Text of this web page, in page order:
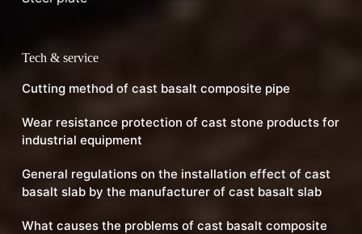
Tech & service
Cutting method of cast basalt composite pipe
Wear resistance protection of cast stone products for
industrial equipment
General regulations on the installation effect of cast
basalt slab by the manufacturer of cast basalt slab
What causes the problems of cast basalt composite